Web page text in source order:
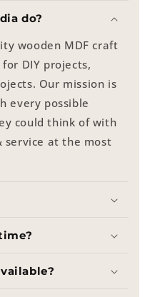
do?
wooden MDF craft
DIY projects,
Our mission is
every possible
could think of with
service at the most